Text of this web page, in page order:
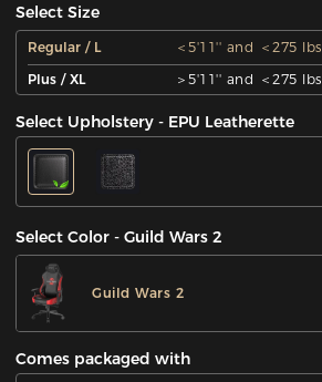
Select Size
Regular / L
＜5'11'' and ＜275 lbs
Plus / XL
＞5'11'' and ＜275 lbs
Select Upholstery - EPU Leatherette
Select Color - Guild Wars 2
Guild Wars 2
Comes packaged with